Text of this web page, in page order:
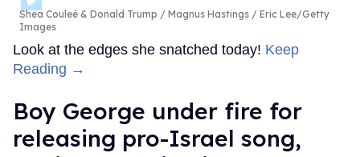
Shea Couleé & Donald Trump
Magnus Hastings / Eric Lee/Getty
Images
Look at the edges she snatched today! Keep
Reading →
Boy George under fire for
releasing pro-Israel song,